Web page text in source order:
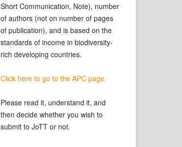
Short Communication, Note), number
of authors (not on number of pages
of publication), and is based on the
standards of income in biodiversity-
rich developing countries.
Click here to go to the APC page.
Please read it, understand it, and
then decide whether you wish to
submit to JoTT or not.